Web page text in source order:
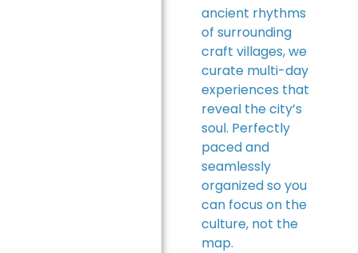
ancient rhythms
of surrounding
craft villages, we
curate multi-day
experiences that
reveal the city’s
soul. Perfectly
paced and
seamlessly
organized so you
can focus on the
culture, not the
map.